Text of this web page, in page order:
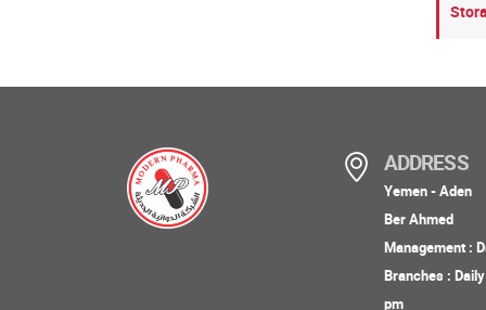
ADDRESS
Yemen - Aden
Ber Ahmed
Management :
Branches :
pm